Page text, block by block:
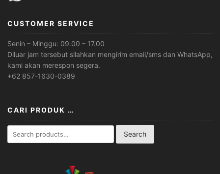
CUSTOMER SERVICE
Senin – Minggu: 09.00 – 17.00
Diluar jam tersebut silahkan mengirim email/sms dan WhatsApp,
kami akan merespon segera.
+62 857-1630-0389
CARI PRODUK …
for:
Search